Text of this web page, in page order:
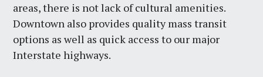
areas, there is not lack of cultural amenities.
Downtown also provides quality mass transit
options as well as quick access to our major
Interstate highways.